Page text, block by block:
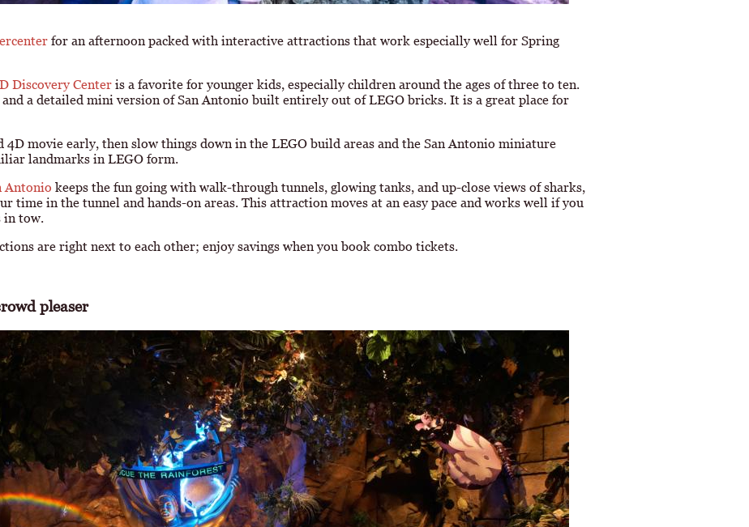
for an afternoon packed with interactive attractions that work especially well for Spring
Discovery Center is a favorite for younger kids, especially children around the ages of three to ten.
a detailed mini version of San Antonio built entirely out of LEGO bricks. It is a great place for
4D movie early, then slow things down in the LEGO build areas and the San Antonio miniature
landmarks in LEGO form.
Antonio keeps the fun going with walk-through tunnels, glowing tanks, and up-close views of sharks,
time in the tunnel and hands-on areas. This attraction moves at an easy pace and works well if you
in tow.
are right next to each other; enjoy savings when you book combo tickets.
pleaser